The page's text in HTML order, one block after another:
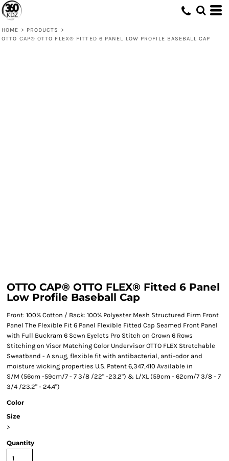
HOME > PRODUCTS
>
OTTO CAP® OTTO FLEX® FITTED 6 PANEL LOW PROFILE BASEBALL CAP
OTTO CAP® OTTO FLEX® Fitted 6 Panel
Low Profile Baseball Cap
Front: 100% Cotton / Back: 100% Polyester Mesh Structured Firm Front
Panel The Flexible Fit 6 Panel Flexible Fitted Cap Seamed Front Panel
with Full Buckram 6 Sewn Eyelets Pro Stitch on Crown 6 Rows
Stitching on Visor Matching Color Undervisor OTTO FLEX Stretchable
Sweatband - A snug, flexible fit with antibacterial, anti-odor and
moisture wicking properties U.S. Patent 6,347,410 Available in
S/M (56cm -59cm/7 - 7 3/8 /22" -23.2") & L/XL (59cm - 62cm/7 3/8 - 7
3/4 /23.2" - 24.4")
Color
Size
>
Quantity